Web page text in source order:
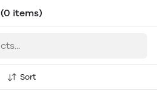
(0 items)
Sort